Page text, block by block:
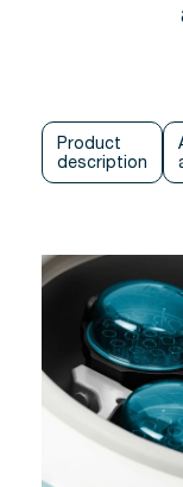
Product
description